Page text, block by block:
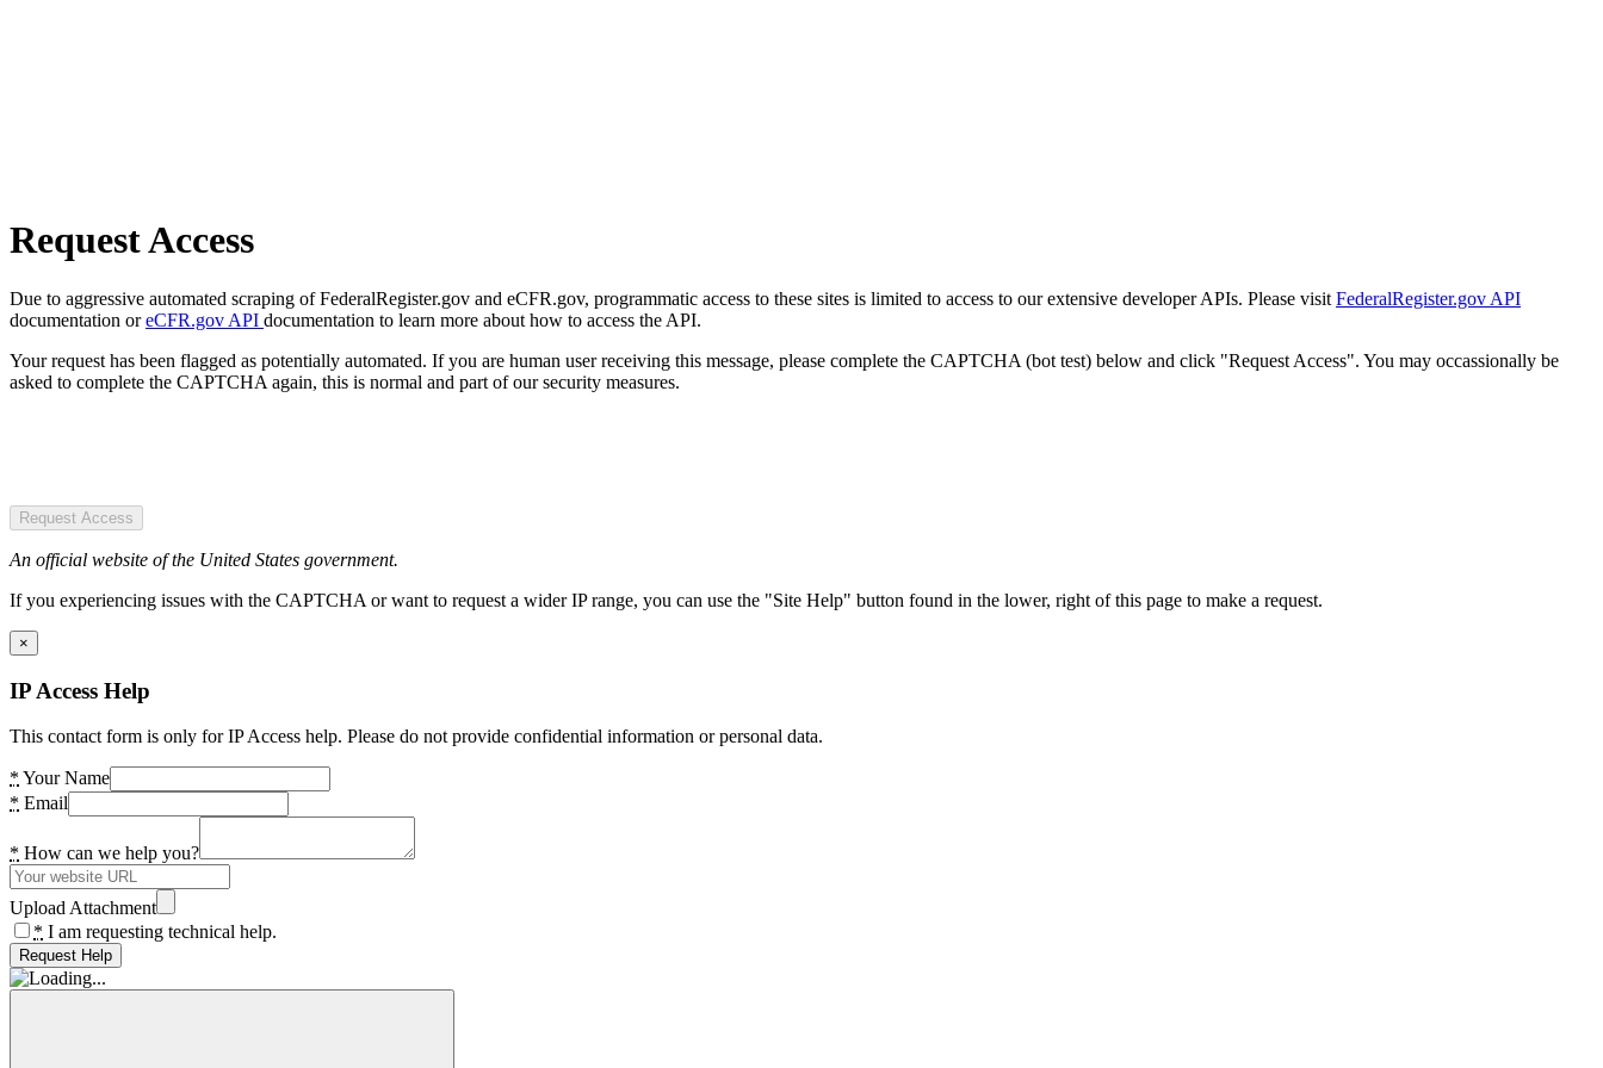
Request Access
Due to aggressive automated scraping of FederalRegister.gov and eCFR.gov, programmatic access to these sites is limited to access to our extensive developer APIs. Please visit FederalRegister.gov API
documentation oreCFR.gov API documentation to learn more about how to access the API.
Your request has been flagged as potentially automated. If you are human user receiving this message, please complete the CAPTCHA (bot test) below and click "Request Access". You may occassionally be
asked to complete the CAPTCHA again, this is normal and part of our security measures.
Request Access
An official website of the United States government.
If you experiencing issues with the CAPTCHA or want to request a wider IP range, you can use the "Site Help" button found in the lower, right of this page to make a request.
×
IP Access Help
This contact form is only for IP Access help. Please do not provide confidential information or personal data.
* Your Name
* Email
* How can we help you?
Upload Attachment
* I am requesting technical help.